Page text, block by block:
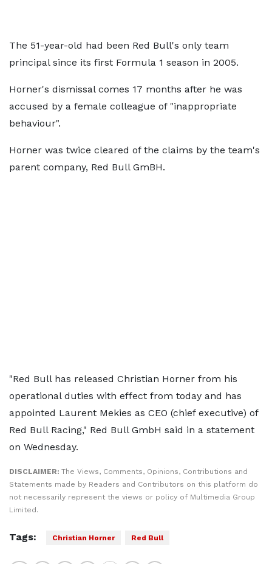
The 51-year-old had been Red Bull's only team
principal since its first Formula 1 season in 2005.
Horner's dismissal comes 17 months after he was
accused by a female colleague of "inappropriate
behaviour".
Horner was twice cleared of the claims by the team's
parent company, Red Bull GmBH.
"Red Bull has released Christian Horner from his
operational duties with effect from today and has
appointed Laurent Mekies as CEO (chief executive) of
Red Bull Racing," Red Bull GmbH said in a statement
on Wednesday.
DISCLAIMER: The Views, Comments, Opinions, Contributions and
Statements made by Readers and Contributors on this platform do
not necessarily represent the views or policy of Multimedia Group
Limited.
Tags: Christian Horner Red Bull